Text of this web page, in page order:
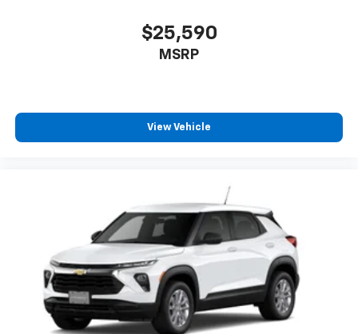
$25,590
MSRP
View Vehicle